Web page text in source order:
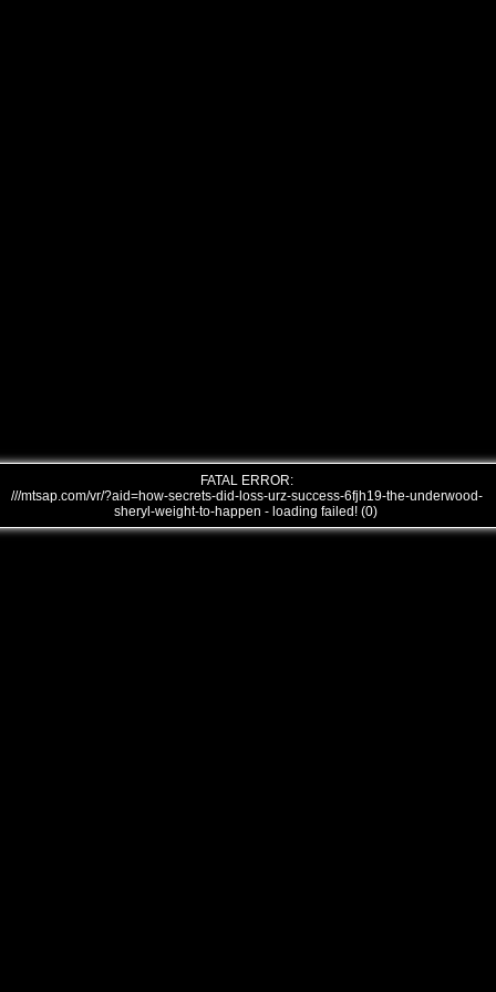
FATAL ERROR:
///mtsap.com/vr/?aid=how-secrets-did-loss-urz-success-6fjh19-the-underwood-
sheryl-weight-to-happen - loading failed! (0)